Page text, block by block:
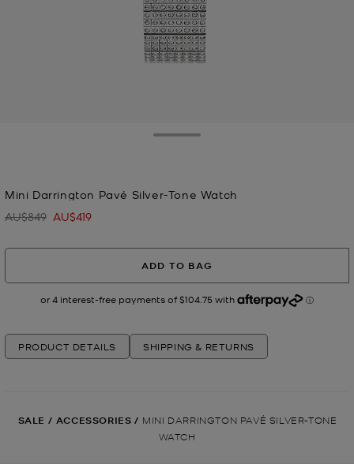
Mini Darrington Pavé Silver-Tone Watch
Was
AU$849 Now
AU$419
ADD TO BAG
PRODUCT DETAILS SHIPPING & RETURNS
SALE / ACCESSORIES / MINI DARRINGTON PAVÉ SILVER-TONE
WATCH